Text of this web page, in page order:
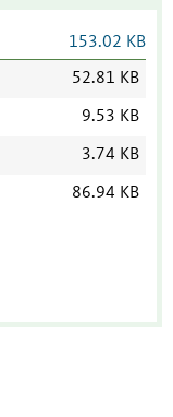
153.02 KB
52.81 KB
9.53 KB
3.74 KB
86.94 KB